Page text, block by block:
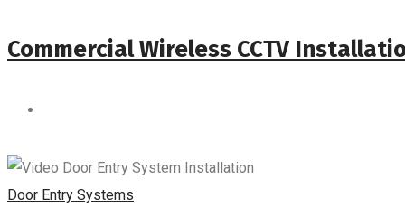
Commercial Wireless CCTV
Door Entry Systems